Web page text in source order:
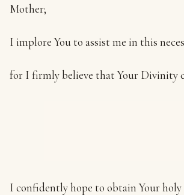
Mother;
I implore You to assist me in this
for I firmly believe that Your Divinity
I confidently hope to obtain Your holy